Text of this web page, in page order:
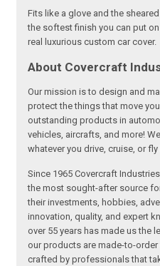
Fits like a glove and the
the softest finish you can put
real luxurious custom car cover.
About Covercraft
Our mission is to design and
protect the things that move
outstanding products in
vehicles, aircrafts, and more!
whatever you drive, cruise, or fly
Since 1965 Covercraft
the most sought-after source
their investments, hobbies,
innovation, quality, and expert
over 55 years has made us the
our products are made-to-
crafted by professionals that